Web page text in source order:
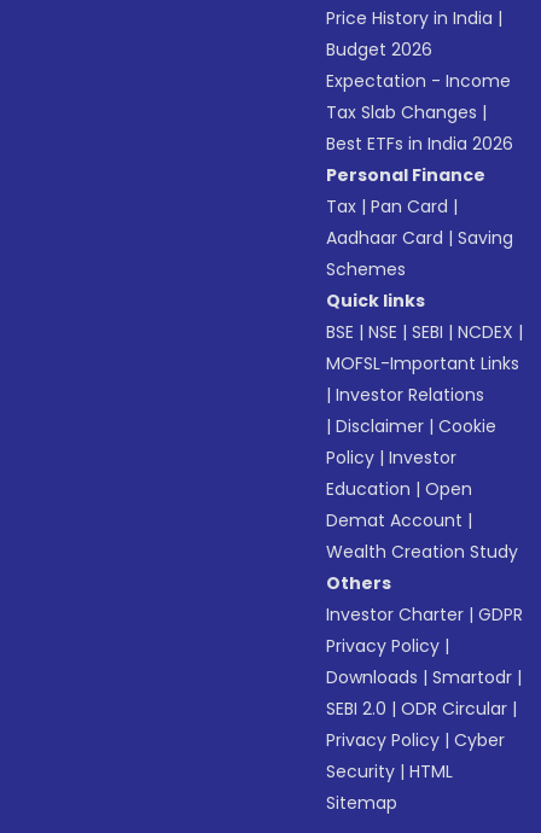
Price History in India |
Budget 2026
Expectation - Income
Tax Slab Changes |
Best ETFs in India 2026
Personal Finance
Tax |Pan Card |
Aadhaar Card |Saving
Schemes
Quick links
BSE |NSE |SEBI |NCDEX |
MOFSL-Important Links
|Investor Relations
|Disclaimer |Cookie
Policy |Investor
Education |Open
Demat Account |
Wealth Creation Study
Others
Investor Charter |GDPR
Privacy Policy |
Downloads |Smartodr |
SEBI 2.0 |ODR Circular |
Privacy Policy |Cyber
Security |HTML
Sitemap